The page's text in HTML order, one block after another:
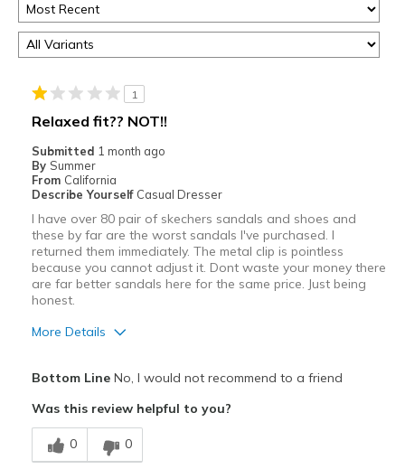
1
Relaxed fit?? NOT!!
Submitted 1 month ago
By Summer
From California
Describe Yourself Casual Dresser
I have over 80 pair of skechers sandals and shoes and
these by far are the worst sandals I've purchased. I
returned them immediately. The metal clip is pointless
because you cannot adjust it. Dont waste your money there
are far better sandals here for the same price. Just being
honest.
More Details
Poor Cushioning
Poor Quality
Bottom LineNo, I would not recommend to a friend
Was this review helpful to you?
0 0